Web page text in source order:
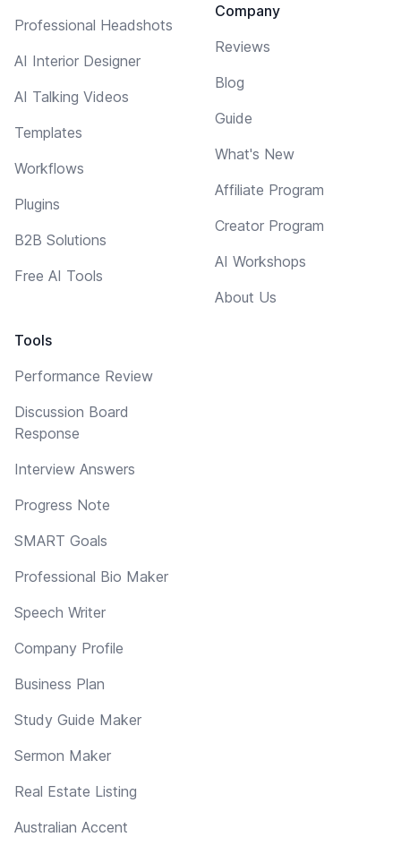
Professional Headshots
AI Interior Designer
AI Talking Videos
Templates
Workflows
Plugins
B2B Solutions
Free AI Tools
Tools
Performance Review
Discussion Board
Response
Interview Answers
Progress Note
SMART Goals
Professional Bio Maker
Speech Writer
Company Profile
Business Plan
Study Guide Maker
Sermon Maker
Real Estate Listing
Australian Accent
Company
Reviews
Blog
Guide
What's New
Affiliate Program
Creator Program
AI Workshops
About Us